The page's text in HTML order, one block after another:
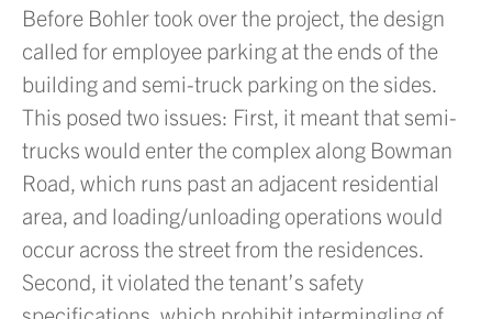
Before Bohler took over the project, the design
called for employee parking at the ends of the
building and semi-truck parking on the sides.
This posed two issues: First, it meant that semi-
trucks would enter the complex along Bowman
Road, which runs past an adjacent residential
area, and loading/unloading operations would
occur across the street from the residences.
Second, it violated the tenant’s safety